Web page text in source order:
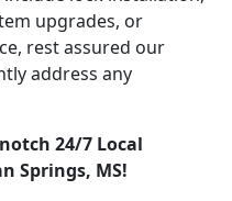
upgrades, or
rest assured our
address any
24/7 Local
Springs, MS!